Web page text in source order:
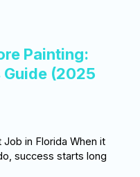
Painting:
Guide (2025
in Florida When it
success starts long